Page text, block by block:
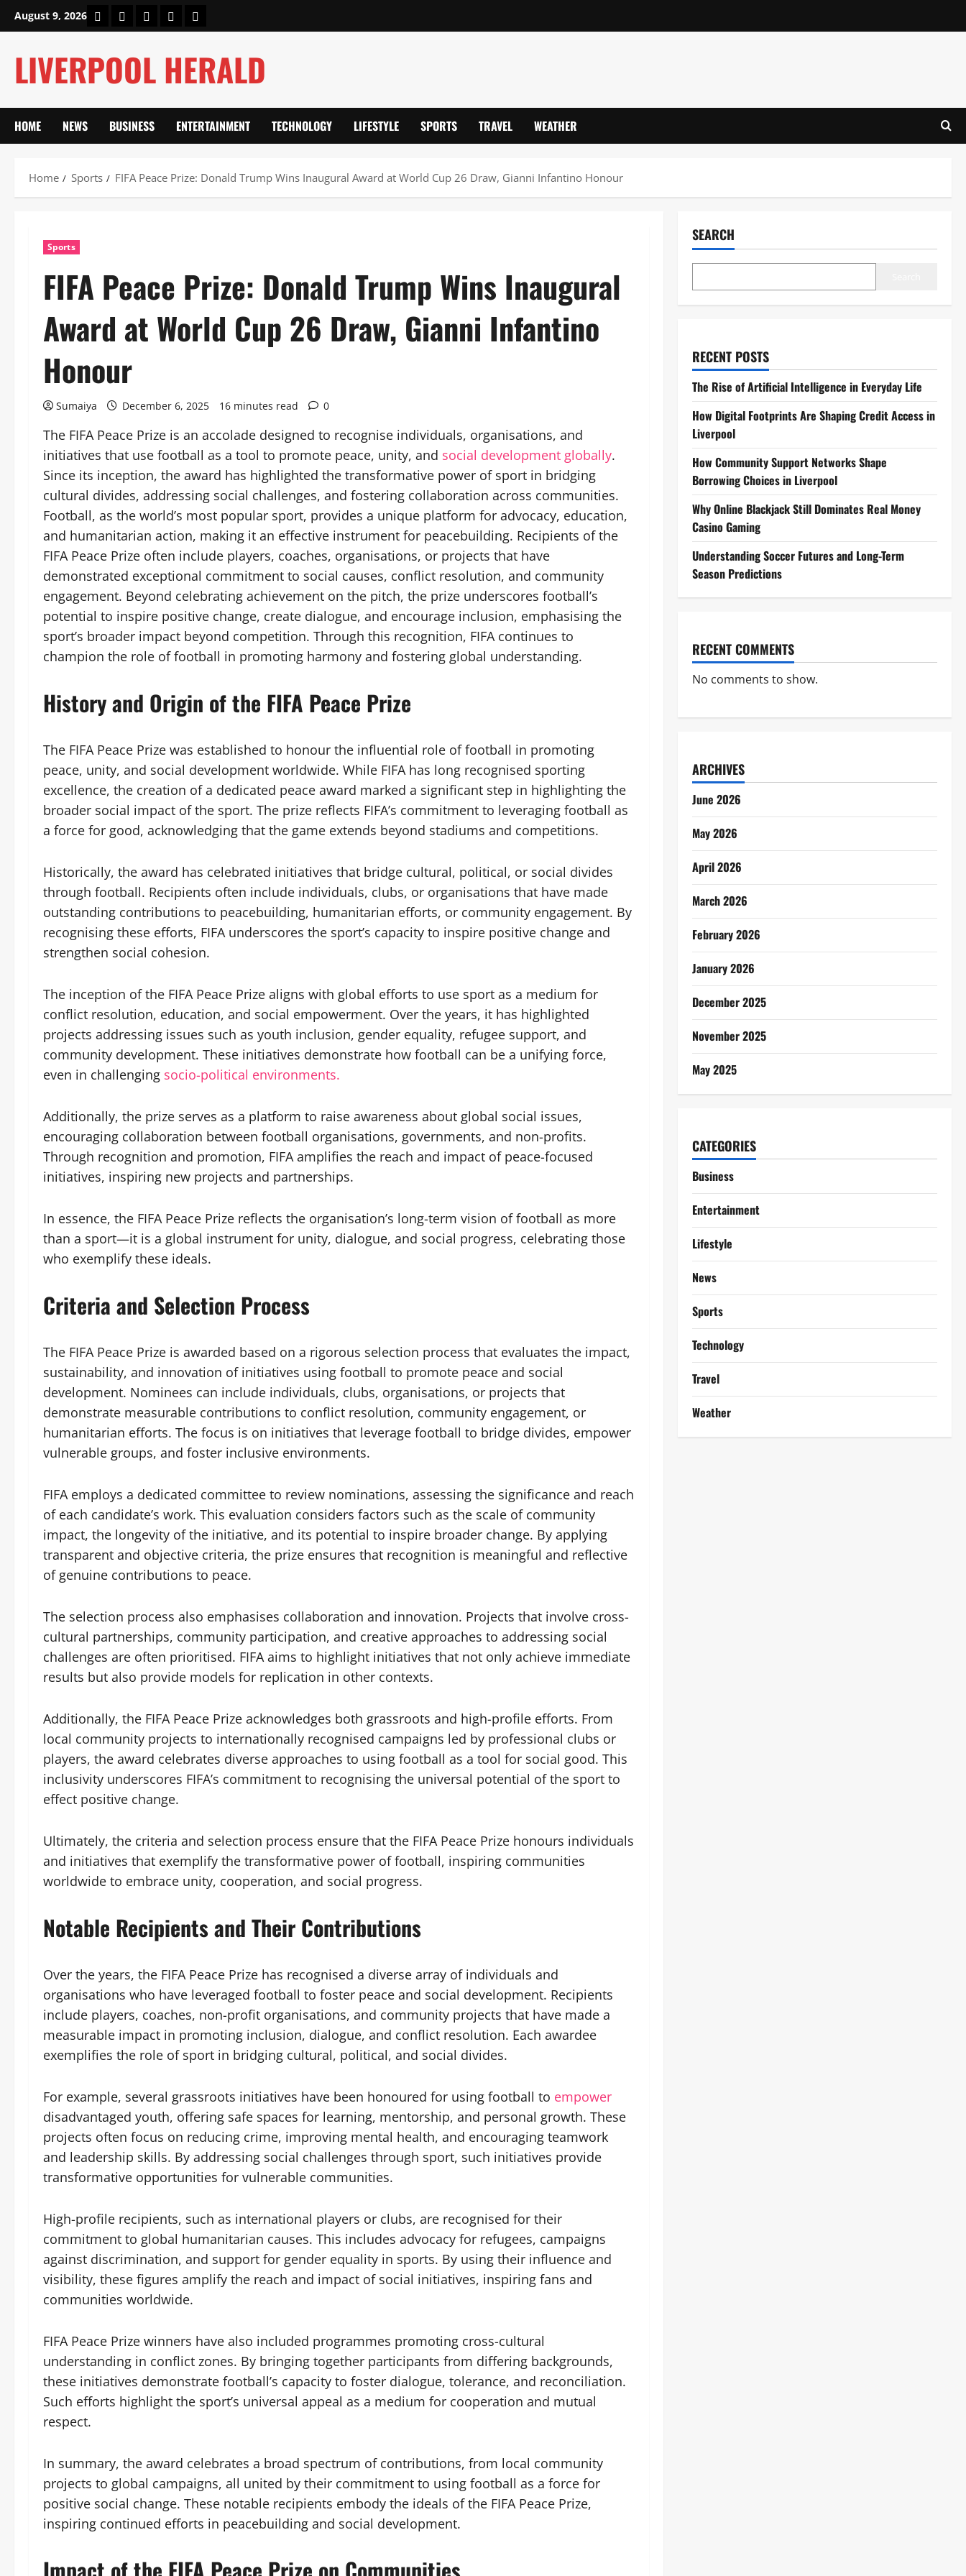
August 9, 2026 HomeAbout UsOur Authors
Privacy Policy
Contact Us
LIVERPOOL HERALD
HOME NEWS BUSINESS ENTERTAINMENT TECHNOLOGY LIFESTYLE SPORTS TRAVEL WEATHER
Home Sports FIFA Peace Prize: Donald Trump Wins Inaugural Award at World Cup 26 Draw, Gianni Infantino Honour
Sports
FIFA Peace Prize: Donald Trump Wins Inaugural
Award at World Cup 26 Draw, Gianni Infantino
Honour
Sumaiya December 6, 2025 16 minutes read 0
The FIFA Peace Prize is an accolade designed to recognise individuals, organisations, and
initiatives that use football as a tool to promote peace, unity, and social development globally.
Since its inception, the award has highlighted the transformative power of sport in bridging
cultural divides, addressing social challenges, and fostering collaboration across communities.
Football, as the world’s most popular sport, provides a unique platform for advocacy, education,
and humanitarian action, making it an effective instrument for peacebuilding. Recipients of the
FIFA Peace Prize often include players, coaches, organisations, or projects that have
demonstrated exceptional commitment to social causes, conflict resolution, and community
engagement. Beyond celebrating achievement on the pitch, the prize underscores football’s
potential to inspire positive change, create dialogue, and encourage inclusion, emphasising the
sport’s broader impact beyond competition. Through this recognition, FIFA continues to
champion the role of football in promoting harmony and fostering global understanding.
History and Origin of the FIFA Peace Prize
The FIFA Peace Prize was established to honour the influential role of football in promoting
peace, unity, and social development worldwide. While FIFA has long recognised sporting
excellence, the creation of a dedicated peace award marked a significant step in highlighting the
broader social impact of the sport. The prize reflects FIFA’s commitment to leveraging football as
a force for good, acknowledging that the game extends beyond stadiums and competitions.
Historically, the award has celebrated initiatives that bridge cultural, political, or social divides
through football. Recipients often include individuals, clubs, or organisations that have made
outstanding contributions to peacebuilding, humanitarian efforts, or community engagement. By
recognising these efforts, FIFA underscores the sport’s capacity to inspire positive change and
strengthen social cohesion.
The inception of the FIFA Peace Prize aligns with global efforts to use sport as a medium for
conflict resolution, education, and social empowerment. Over the years, it has highlighted
projects addressing issues such as youth inclusion, gender equality, refugee support, and
community development. These initiatives demonstrate how football can be a unifying force,
even in challenging socio-political environments.
Additionally, the prize serves as a platform to raise awareness about global social issues,
encouraging collaboration between football organisations, governments, and non-profits.
Through recognition and promotion, FIFA amplifies the reach and impact of peace-focused
initiatives, inspiring new projects and partnerships.
In essence, the FIFA Peace Prize reflects the organisation’s long-term vision of football as more
than a sport—it is a global instrument for unity, dialogue, and social progress, celebrating those
who exemplify these ideals.
Criteria and Selection Process
The FIFA Peace Prize is awarded based on a rigorous selection process that evaluates the impact,
sustainability, and innovation of initiatives using football to promote peace and social
development. Nominees can include individuals, clubs, organisations, or projects that
demonstrate measurable contributions to conflict resolution, community engagement, or
humanitarian efforts. The focus is on initiatives that leverage football to bridge divides, empower
vulnerable groups, and foster inclusive environments.
FIFA employs a dedicated committee to review nominations, assessing the significance and reach
of each candidate’s work. This evaluation considers factors such as the scale of community
impact, the longevity of the initiative, and its potential to inspire broader change. By applying
transparent and objective criteria, the prize ensures that recognition is meaningful and reflective
of genuine contributions to peace.
The selection process also emphasises collaboration and innovation. Projects that involve cross-
cultural partnerships, community participation, and creative approaches to addressing social
challenges are often prioritised. FIFA aims to highlight initiatives that not only achieve immediate
results but also provide models for replication in other contexts.
Additionally, the FIFA Peace Prize acknowledges both grassroots and high-profile efforts. From
local community projects to internationally recognised campaigns led by professional clubs or
players, the award celebrates diverse approaches to using football as a tool for social good. This
inclusivity underscores FIFA’s commitment to recognising the universal potential of the sport to
effect positive change.
Ultimately, the criteria and selection process ensure that the FIFA Peace Prize honours individuals
and initiatives that exemplify the transformative power of football, inspiring communities
worldwide to embrace unity, cooperation, and social progress.
Notable Recipients and Their Contributions
Over the years, the FIFA Peace Prize has recognised a diverse array of individuals and
organisations who have leveraged football to foster peace and social development. Recipients
include players, coaches, non-profit organisations, and community projects that have made a
measurable impact in promoting inclusion, dialogue, and conflict resolution. Each awardee
exemplifies the role of sport in bridging cultural, political, and social divides.
For example, several grassroots initiatives have been honoured for using football to empower
disadvantaged youth, offering safe spaces for learning, mentorship, and personal growth. These
projects often focus on reducing crime, improving mental health, and encouraging teamwork
and leadership skills. By addressing social challenges through sport, such initiatives provide
transformative opportunities for vulnerable communities.
High-profile recipients, such as international players or clubs, are recognised for their
commitment to global humanitarian causes. This includes advocacy for refugees, campaigns
against discrimination, and support for gender equality in sports. By using their influence and
visibility, these figures amplify the reach and impact of social initiatives, inspiring fans and
communities worldwide.
FIFA Peace Prize winners have also included programmes promoting cross-cultural
understanding in conflict zones. By bringing together participants from differing backgrounds,
these initiatives demonstrate football’s capacity to foster dialogue, tolerance, and reconciliation.
Such efforts highlight the sport’s universal appeal as a medium for cooperation and mutual
respect.
In summary, the award celebrates a broad spectrum of contributions, from local community
projects to global campaigns, all united by their commitment to using football as a force for
positive social change. These notable recipients embody the ideals of the FIFA Peace Prize,
inspiring continued efforts in peacebuilding and social development.
SEARCH
RECENT POSTS
The Rise of Artificial Intelligence in Everyday Life
How Digital Footprints Are Shaping Credit Access in
Liverpool
How Community Support Networks Shape
Borrowing Choices in Liverpool
Why Online Blackjack Still Dominates Real Money
Casino Gaming
Understanding Soccer Futures and Long-Term
Season Predictions
RECENT COMMENTS
No comments to show.
ARCHIVES
June 2026
May 2026
April 2026
March 2026
February 2026
January 2026
December 2025
November 2025
May 2025
CATEGORIES
Business
Entertainment
Lifestyle
News
Sports
Technology
Travel
Weather